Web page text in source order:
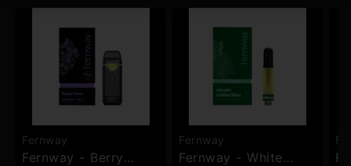
Fernway
Fernway - Berry
Fernway
Fernway - White